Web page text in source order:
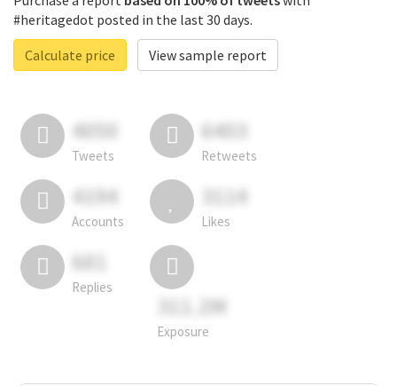
#heritagedot posted in the last 30 days.
Calculate price
View sample report
4050
Tweets
6403
Retweets
4194
Accounts
3114
Likes
681
Replies
311.2M
Exposure